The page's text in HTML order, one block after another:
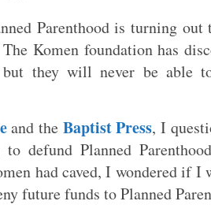
Parenthood is turning out
Komen foundation has
they will never be able
and the Baptist Press, I
defund Planned
had caved, I wondered if I
future funds to Planned